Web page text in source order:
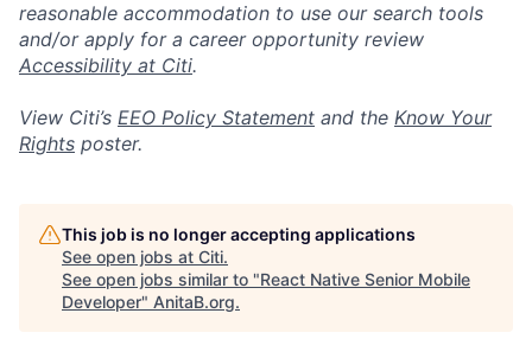
reasonable accommodation to use our search tools
and/or apply for a career opportunity review
Accessibility at Citi.
View Citi’s EEO Policy Statement and the Know Your
Rights poster.
This job is no longer accepting applications
See open jobs at Citi.
See open jobs similar to "React Native Senior Mobile
Developer" AnitaB.org.